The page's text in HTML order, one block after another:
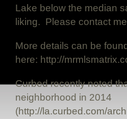
Lake below the median
liking. Please contact
More details can be found
here: http://
Curbed recently noted
neighborhood in 2014
(http://la.curbed.com/